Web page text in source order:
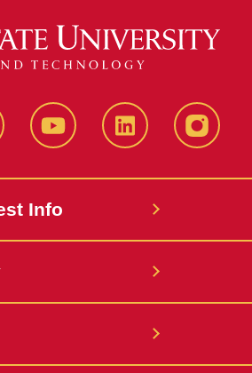
YouTube LinkedIn
Info